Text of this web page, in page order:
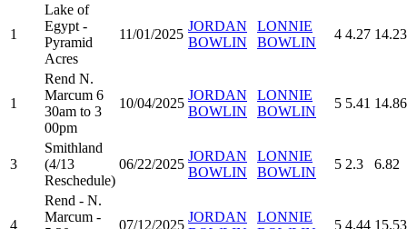
1
Lake of
Egypt -
Pyramid
Acres
11/01/2025
JORDAN
BOWLIN
LONNIE
BOWLIN
4 4.27 14.23
1
Rend N.
Marcum 6
30am to 3
00pm
10/04/2025
JORDAN
BOWLIN
LONNIE
BOWLIN
5 5.41 14.86
3
Smithland
(4/13
Reschedule)
06/22/2025
JORDAN
BOWLIN
LONNIE
BOWLIN
5 2.3 6.82
4
Rend - N.
Marcum -
07/12/2025
JORDAN
LONNIE
5 4.44 15.53